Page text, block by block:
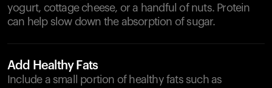
yogurt, cottage cheese, or a handful of nuts. Protein
can help slow down the absorption of sugar.
Add Healthy Fats
Include a small portion of healthy fats such as